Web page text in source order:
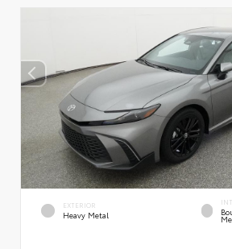
EXTERIOR
Heavy Metal